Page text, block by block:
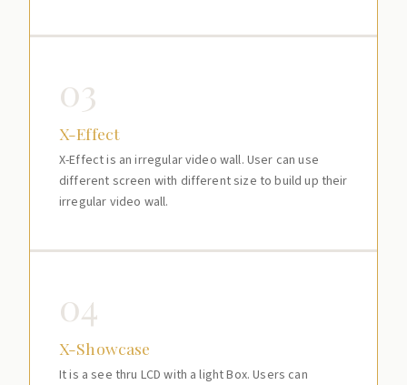
03
X-Effect
X-Effect is an irregular video wall. User can use
different screen with different size to build up their
irregular video wall.
04
X-Showcase
It is a see thru LCD with a light Box. Users can